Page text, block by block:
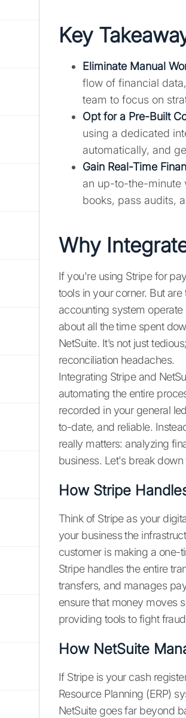
Key
Eliminate Manual
flow of financial
team to focus on
Opt for a Pre-Built
using a dedicated
automatically, and
Gain Real-Time
an up-to-the-minute
books, pass audits,
Why
If you're using Stripe for
tools in your corner. But
accounting system operate
about all the time spent
NetSuite. It’s not just
reconciliation headaches.
Integrating Stripe and
automating the entire
recorded in your general
to-date, and reliable.
really matters: analyzing
business. Let's break
How Stripe
Think of Stripe as your
your business the
customer is making a one-
Stripe handles the entire
transfers, and manages
ensure that money moves
providing tools to fight
How NetSuite
If Stripe is your cash
Resource Planning (ERP)
NetSuite goes far beyond